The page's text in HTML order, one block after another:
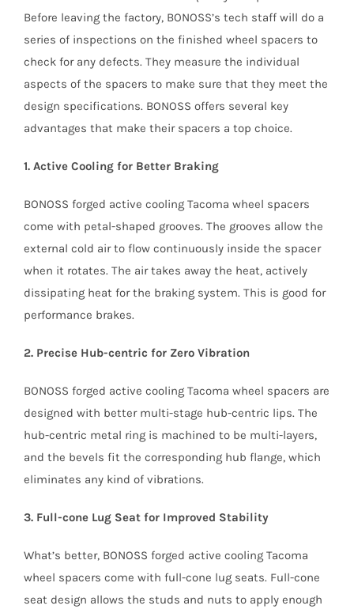
Before leaving the factory, BONOSS’s tech staff will do a
series of inspections on the finished wheel spacers to
check for any defects. They measure the individual
aspects of the spacers to make sure that they meet the
design specifications. BONOSS offers several key
advantages that make their spacers a top choice.
1. Active Cooling for Better Braking
BONOSS forged active cooling Tacoma wheel spacers
come with petal-shaped grooves. The grooves allow the
external cold air to flow continuously inside the spacer
when it rotates. The air takes away the heat, actively
dissipating heat for the braking system. This is good for
performance brakes.
2. Precise Hub-centric for Zero Vibration
BONOSS forged active cooling Tacoma wheel spacers are
designed with better multi-stage hub-centric lips. The
hub-centric metal ring is machined to be multi-layers,
and the bevels fit the corresponding hub flange, which
eliminates any kind of vibrations.
3. Full-cone Lug Seat for Improved Stability
What’s better, BONOSS forged active cooling Tacoma
wheel spacers come with full-cone lug seats. Full-cone
seat design allows the studs and nuts to apply enough